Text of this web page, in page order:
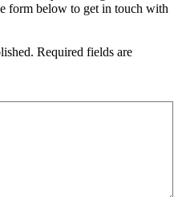
form below to get in touch with
Required fields are